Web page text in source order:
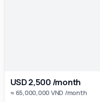
USD 2,500 /month
≈ 65,000,000 VND /month